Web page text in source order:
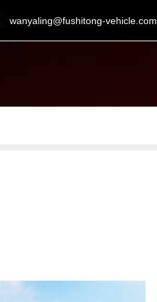
wanyaling@fushitong-vehicle.com